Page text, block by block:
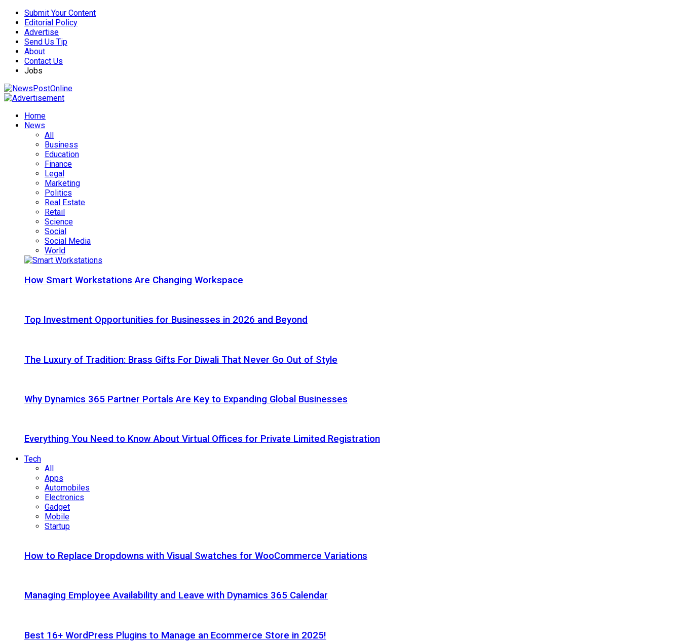
Submit Your Content
Editorial Policy
Advertise
Send Us Tip
About
Contact Us
Jobs
Home
News
All
Business
Education
Finance
Legal
Marketing
Politics
Real Estate
Retail
Science
Social
Social Media
World
How Smart Workstations Are Changing Workspace
Top Investment Opportunities for Businesses in 2026 and Beyond
The Luxury of Tradition: Brass Gifts For Diwali That Never Go Out of Style
Why Dynamics 365 Partner Portals Are Key to Expanding Global Businesses
Everything You Need to Know About Virtual Offices for Private Limited Registration
Tech
All
Apps
Automobiles
Electronics
Gadget
Mobile
Startup
How to Replace Dropdowns with Visual Swatches for WooCommerce Variations
Managing Employee Availability and Leave with Dynamics 365 Calendar
Best 16+ WordPress Plugins to Manage an Ecommerce Store in 2025!